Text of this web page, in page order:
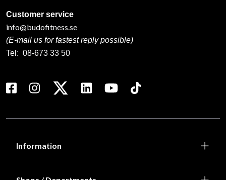
Customer service
info@budofitness.se
(E-mail us for fastest reply possible)
Tel: 08-673 33 50
Information